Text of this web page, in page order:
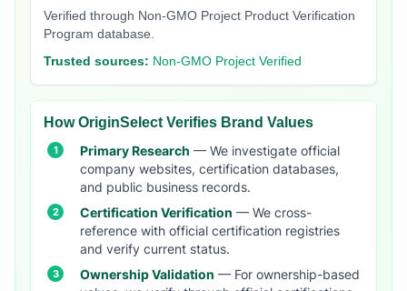
Verified through Non-GMO Project Product Verification
Program database.
Trusted sources: Non-GMO Project Verified
How OriginSelect Verifies Brand Values
Primary Research — We investigate official
company websites, certification databases,
and public business records.
Certification Verification — We cross-
reference with official certification registries
and verify current status.
Ownership Validation — For ownership-based